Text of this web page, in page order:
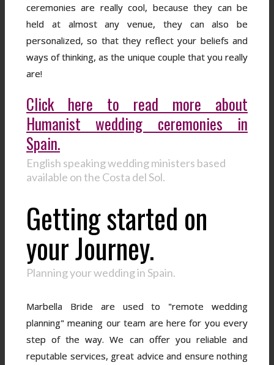
ceremonies are really cool, because they can be
held at almost any venue, they can also be
personalized, so that they reflect your beliefs and
ways of thinking, as the unique couple that you really
are!
Click here to read more about
Humanist wedding ceremonies in
Spain.
English speaking wedding ministers based
available on the Costa del Sol.
Getting started on
your Journey.
Planning your wedding in Spain.
Marbella Bride are used to "remote wedding
planning" meaning our team are here for you every
step of the way. We can offer you reliable and
reputable services, great advice and ensure nothing